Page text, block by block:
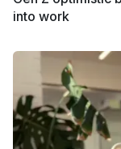
into work